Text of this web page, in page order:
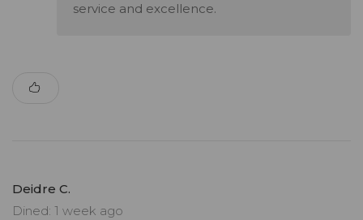
service and excellence.
Deidre C.
Dined: 1 week ago